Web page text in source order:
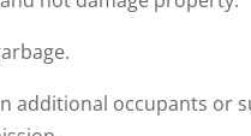
additional occupants or